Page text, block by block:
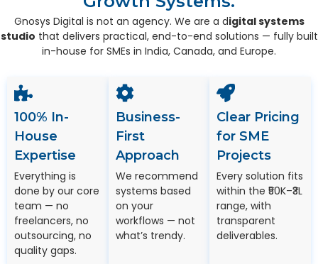
Gnosys Digital is not an agency. We are a digital systems
studio that delivers practical, end-to-end solutions — fully built
in-house for SMEs in India, Canada, and Europe.
100% In-
House
Expertise
Everything is
done by our core
team — no
freelancers, no
outsourcing, no
quality gaps.
Business-
First
Approach
We recommend
systems based
on your
workflows — not
what’s trendy.
Clear Pricing
for SME
Projects
Every solution fits
within the ₹50K–₹3L
range, with
transparent
deliverables.